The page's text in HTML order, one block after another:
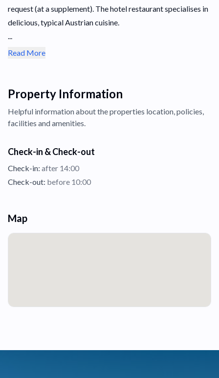
request (at a supplement). The hotel restaurant specialises in
delicious, typical Austrian cuisine.
...
Read More
Property Information
Helpful information about the properties location,policies,
facilities and amenities.
Check-in & Check-out
Check-in: after 14:00
Check-out: before 10:00
Map